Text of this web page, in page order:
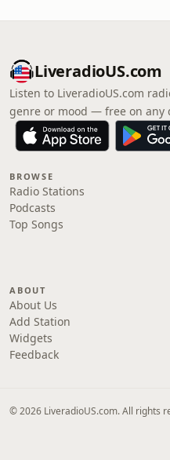
LiveradioUS.com
Listen to LiveradioUS.com
genre or mood — free on any
BROWSE
Radio Stations
Podcasts
Top Songs
ABOUT
About Us
Add Station
Widgets
Feedback
© 2026 LiveradioUS.com. All rights